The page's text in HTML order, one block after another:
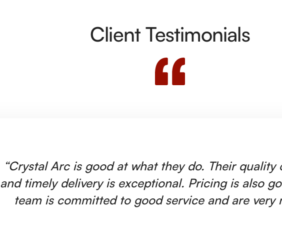
Client Testimonials
“Crystal Arc is good at what they do. Their
and timely delivery is exceptional. Pricing is also
team is committed to good service and are very